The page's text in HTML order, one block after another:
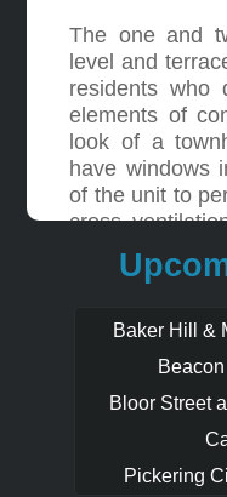
The one and
level and
residents who
elements of
look of a
have windows
of the unit to
cross
includes
separating
immediately
features a
rink, bocce
care centre.
Baker Hill &
Bloor Street
Pickering